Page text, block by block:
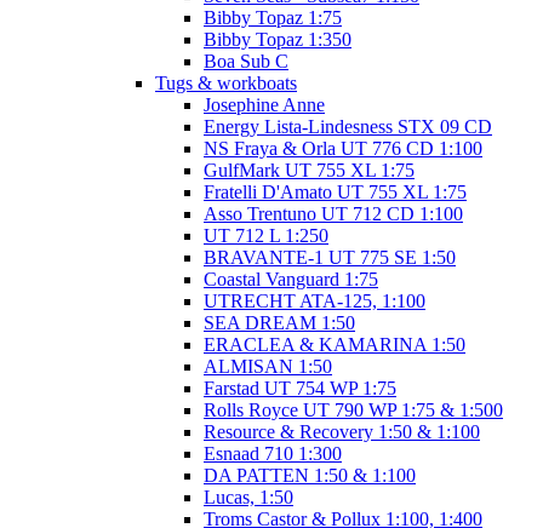
Bibby Topaz 1:75
Bibby Topaz 1:350
Boa Sub C
Tugs & workboats
Josephine Anne
Energy Lista-Lindesness STX 09 CD
NS Fraya & Orla UT 776 CD 1:100
GulfMark UT 755 XL 1:75
Fratelli D'Amato UT 755 XL 1:75
Asso Trentuno UT 712 CD 1:100
UT 712 L 1:250
BRAVANTE-1 UT 775 SE 1:50
Coastal Vanguard 1:75
UTRECHT ATA-125, 1:100
SEA DREAM 1:50
ERACLEA & KAMARINA 1:50
ALMISAN 1:50
Farstad UT 754 WP 1:75
Rolls Royce UT 790 WP 1:75 & 1:500
Resource & Recovery 1:50 & 1:100
Esnaad 710 1:300
DA PATTEN 1:50 & 1:100
Lucas, 1:50
Troms Castor & Pollux 1:100, 1:400